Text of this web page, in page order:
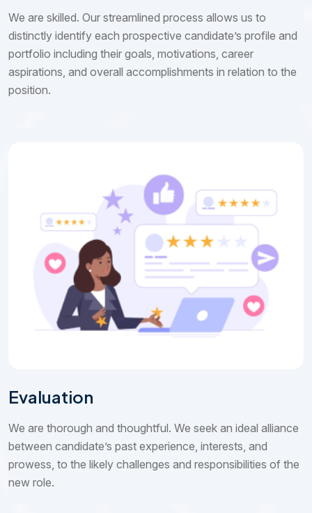
We are skilled. Our streamlined process allows us to
distinctly identify each prospective candidate’s profile and
portfolio including their goals, motivations, career
aspirations, and overall accomplishments in relation to the
position.
Evaluation
We are thorough and thoughtful. We seek an ideal alliance
between candidate’s past experience, interests, and
prowess, to the likely challenges and responsibilities of the
new role.